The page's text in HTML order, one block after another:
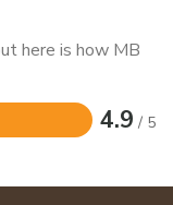
here is how MB
4.9 / 5